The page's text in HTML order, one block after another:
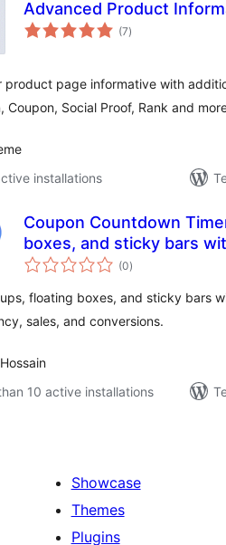
Advanced Product
(7total
ratings
)
product page informative with
Coupon, Social Proof, Rank and
installations
Coupon Countdown
boxes, and sticky bars
(0total
ratings
)
floating boxes, and sticky bars
sales, and conversions.
10 active installations
Showcase
Themes
Plugins